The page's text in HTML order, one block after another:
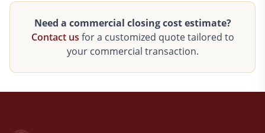
Need a commercial closing cost estimate?
Contact us for a customized quote tailored to
your commercial transaction.